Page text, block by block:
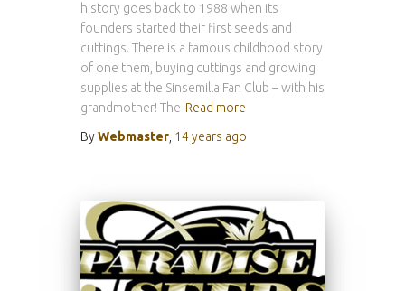
history goes back to 1988 when its
founders started their first seeds and
cuttings. There is a famous childhood story
of one them, buying cuttings and growing
supplies at the Sinsemilla Fan Club – with his
grandmother! The Read more
ByWebmaster 14 years ago